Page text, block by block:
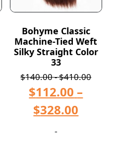
Bohyme Classic
Machine-Tied Weft
Silky Straight Color
33
$140.00-$410.00
$112.00 –
$328.00
-